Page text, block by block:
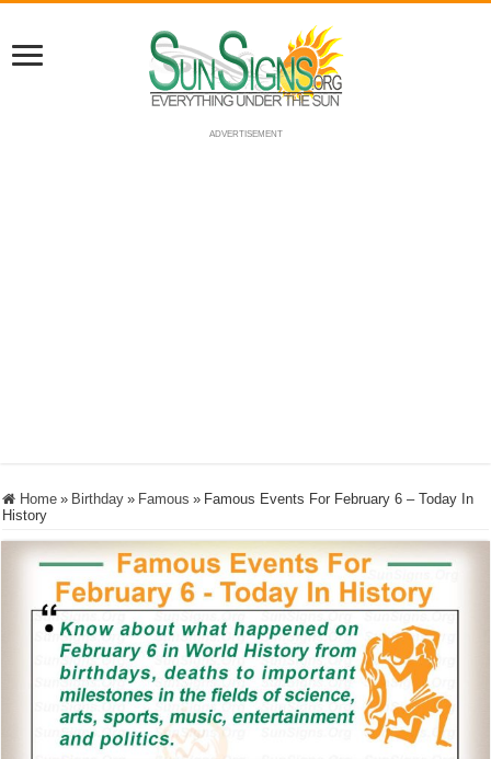
ADVERTISEMENT
Home » Birthday » Famous » Famous Events For February 6 – Today In
History